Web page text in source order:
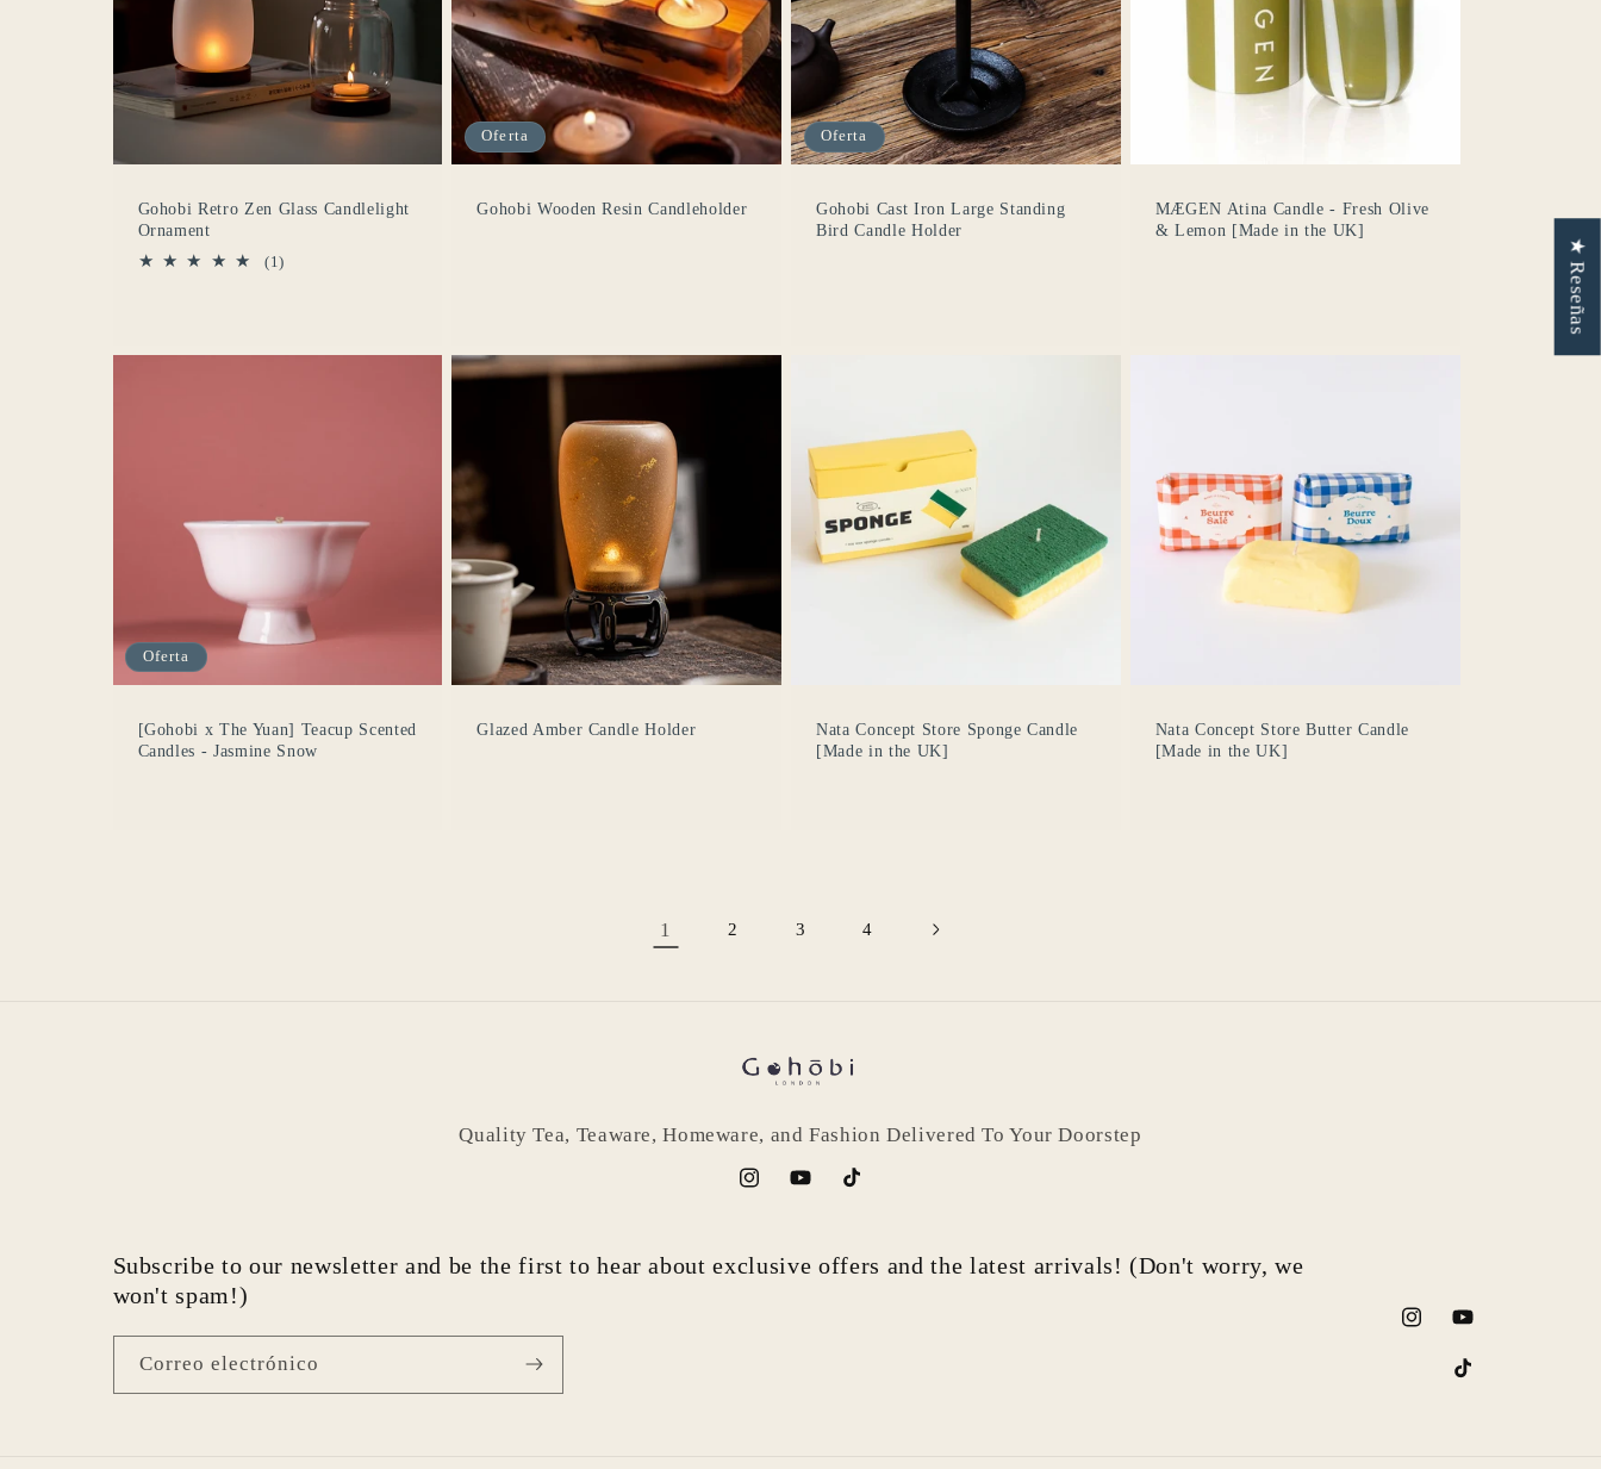
Gohobi Retro Zen Glass Candlelight
Ornament
(1)
Oferta
Gohobi Wooden Resin Candleholder
Oferta
Gohobi Cast Iron Large Standing
Bird Candle Holder
MÆGEN Atina Candle - Fresh Olive
& Lemon [Made in the UK]
Oferta
[Gohobi x The Yuan] Teacup Scented
Candles - Jasmine Snow
Glazed Amber Candle Holder
Nata Concept Store Sponge Candle
[Made in the UK]
Nata Concept Store Butter Candle
[Made in the UK]
1 2 3 4
Quality Tea, Teaware, Homeware, and Fashion Delivered To Your Doorstep
InstagramYouTubeTikTok
Subscribe to our newsletter and be the first to hear about exclusive offers and the latest arrivals! (Don't worry, we
won't spam!)
Correo electrónico
InstagramYouTube
TikTok
★ Reseñas
Se requiere iniciar sesión
Inicie sesión en su cuenta para agregar productos a su
lista de deseos y ver los artículos guardados
Acceso